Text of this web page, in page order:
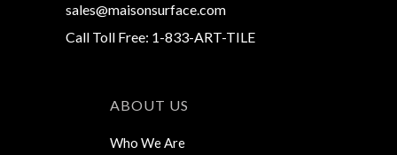
sales@maisonsurface.com
Call Toll Free: 1-833-ART-TILE
ABOUT US
Who We Are